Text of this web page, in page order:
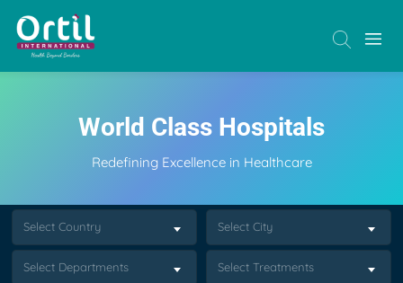
World Class Hospitals
Redefining Excellence in Healthcare
Select Country Select City
Select Departments Select Treatments